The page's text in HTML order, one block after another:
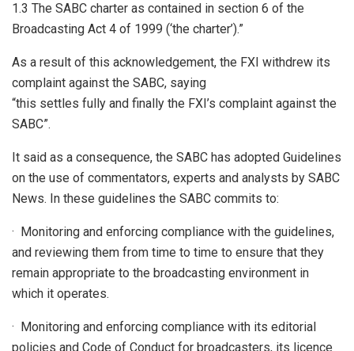
1.3 The SABC charter as contained in section 6 of the
Broadcasting Act 4 of 1999 (‘the charter’).”
As a result of this acknowledgement, the FXI withdrew its
complaint against the SABC, saying
“this settles fully and finally the FXI’s complaint against the
SABC”.
It said as a consequence, the SABC has adopted Guidelines
on the use of commentators, experts and analysts by SABC
News. In these guidelines the SABC commits to:
· Monitoring and enforcing compliance with the guidelines,
and reviewing them from time to time to ensure that they
remain appropriate to the broadcasting environment in
which it operates.
· Monitoring and enforcing compliance with its editorial
policies and Code of Conduct for broadcasters, its licence